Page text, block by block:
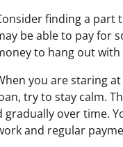
finding a part
be able to pay for
to hang out with
you are staring
try to stay calm.
gradually over time.
and regular